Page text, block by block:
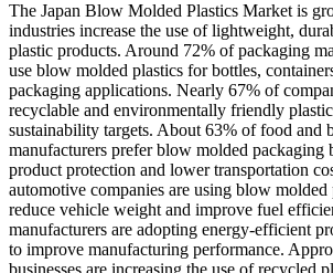
The Japan Blow Molded Plastics Market is
industries increase the use of lightweight,
plastic products. Around 72% of packaging
use blow molded plastics for bottles,
packaging applications. Nearly 67% of
recyclable and environmentally friendly
sustainability targets. About 63% of food and
manufacturers prefer blow molded packaging
product protection and lower transportation
automotive companies are using blow molded
reduce vehicle weight and improve fuel
manufacturers are adopting energy-efficient
to improve manufacturing performance.